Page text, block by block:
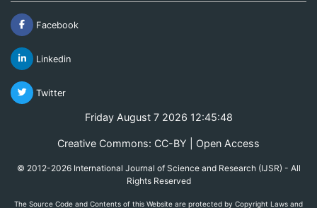
Facebook
Linkedin
Twitter
Friday August 7 2026 12:45:48
Creative Commons: CC-BY | Open Access
© 2012-2026 International Journal of Science and Research (IJSR) - All
Rights Reserved
The Source Code and Contents of this Website are protected by Copyright Laws and